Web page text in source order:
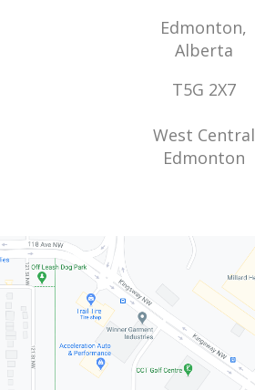
Edmonton,
Alberta
T5G 2X7
West Central
Edmonton